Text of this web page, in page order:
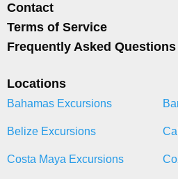
Contact
Terms of Service
Frequently Asked Questions
Locations
Bahamas Excursions
Belize Excursions
Costa Maya Excursions